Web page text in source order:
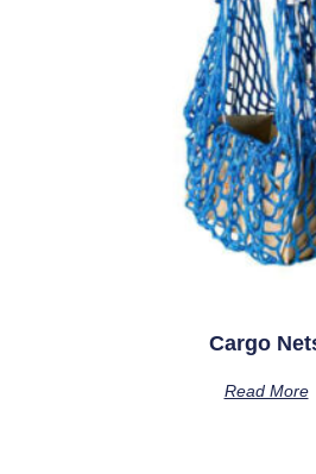
Cargo
Read More